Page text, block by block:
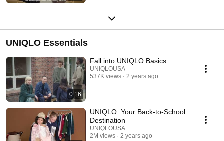
UNIQLO Essentials
0:16
Fall into UNIQLO Basics
UNIQLOUSA
537K views
2 years ago
UNIQLO: Your Back-to-School
Destination
UNIQLOUSA
2M views
2 years ago